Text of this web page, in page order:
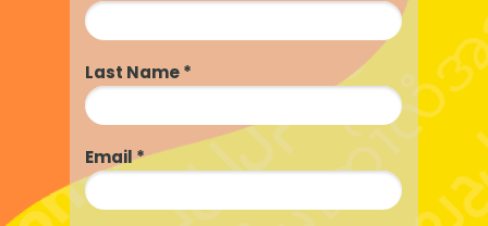
Last Name *
Email *